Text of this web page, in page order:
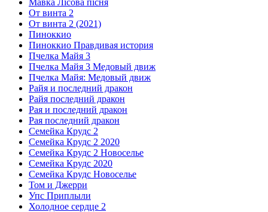
Мавка Лісова пісня
От винта 2
От винта 2 (2021)
Пиноккио
Пиноккио Правдивая история
Пчелка Майя 3
Пчелка Майя 3 Медовый движ
Пчелка Майя: Медовый движ
Райя и последний дракон
Райя последний дракон
Рая и последний дракон
Рая последний дракон
Семейка Крудс 2
Семейка Крудс 2 2020
Семейка Крудс 2 Новоселье
Семейка Крудс 2020
Семейка Крудс Новоселье
Том и Джерри
Упс Приплыли
Холодное сердце 2